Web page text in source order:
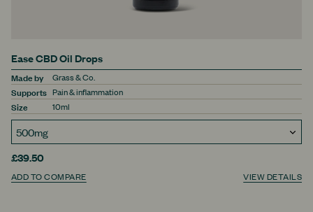
Ease CBD Oil Drops
Made by
Supports
Size
Grass & Co.
Pain & inflammation
10ml
£39.50
ADD TO COMPARE VIEW DETAILS